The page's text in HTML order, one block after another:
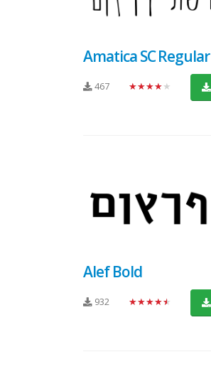
Amatica SC Regular
467 ★★★★★
Alef Bold
932 ★★★★★